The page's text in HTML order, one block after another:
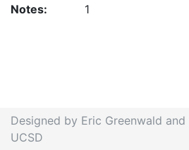
Notes: 1
Designed by Eric Greenwald
UCSD